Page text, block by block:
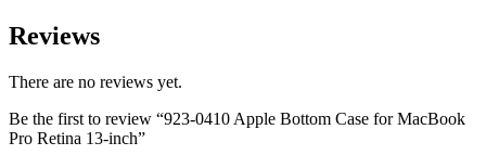
XSERVER POWER SUPPLY
MAC STANDS
NETWORKING
Mac Floppy Drive
Reviews
There are no reviews yet.
Be the first to review “923-0410 Apple Bottom Case for MacBook
Pro Retina 13-inch”